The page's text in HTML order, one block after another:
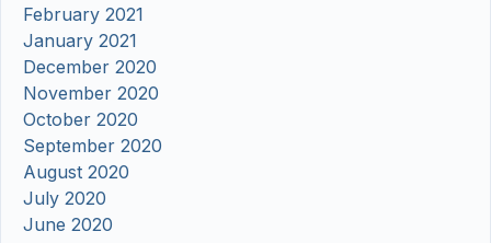
February 2021
January 2021
December 2020
November 2020
October 2020
September 2020
August 2020
July 2020
June 2020